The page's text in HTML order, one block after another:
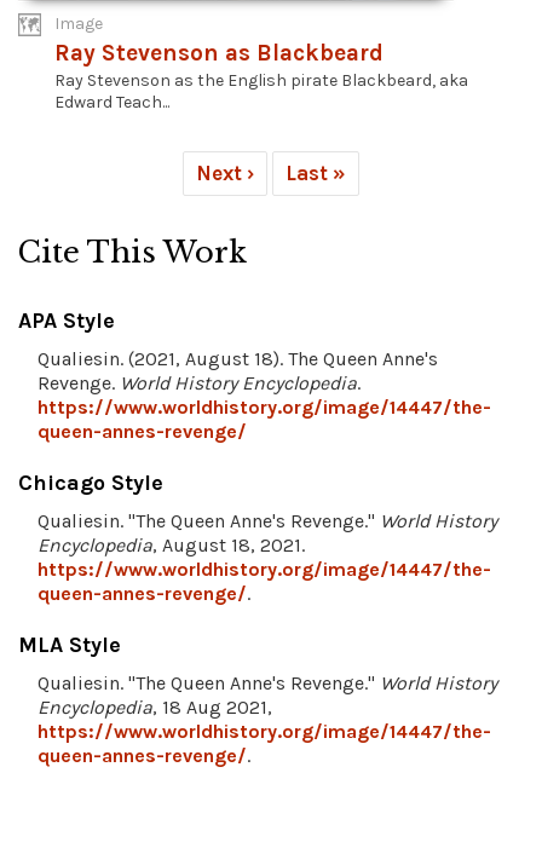
Image
Ray Stevenson as Blackbeard
Ray Stevenson as the English pirate Blackbeard, aka
Edward Teach...
Next › Last »
Cite This Work
APA Style
Qualiesin. (2021, August 18). The Queen Anne's
Revenge. World History Encyclopedia.
https://www.worldhistory.org/image/14447/the-
queen-annes-revenge/
Chicago Style
Qualiesin. "The Queen Anne's Revenge." World History
Encyclopedia, August 18, 2021.
https://www.worldhistory.org/image/14447/the-
queen-annes-revenge/.
MLA Style
Qualiesin. "The Queen Anne's Revenge." World History
Encyclopedia, 18 Aug 2021,
https://www.worldhistory.org/image/14447/the-
queen-annes-revenge/.